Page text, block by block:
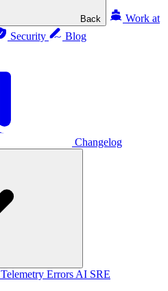
Back
Work at
Security Blog
Changelog
Telemetry Errors AI SRE